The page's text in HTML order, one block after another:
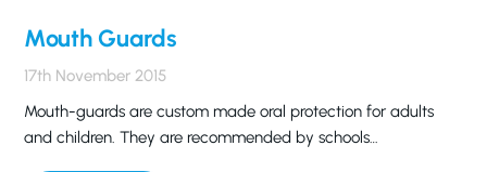
Mouth Guards
17th November 2015
Mouth-guards are custom made oral protection for adults
and children. They are recommended by schools…